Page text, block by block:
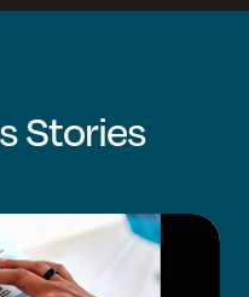
Stories